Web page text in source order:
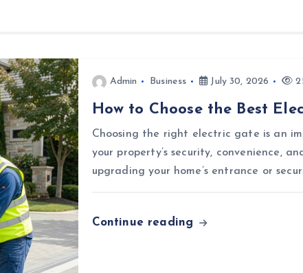
Admin Business July 30, 2026
How to Choose the Best
Choosing the right electric gate is an
your property’s security, convenience,
upgrading your home’s entrance or
Continue reading